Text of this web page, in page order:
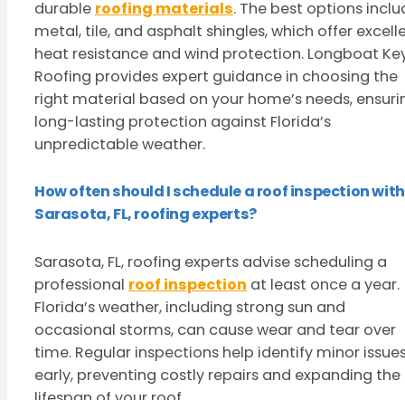
durable roofing materials. The best options
metal, tile, and asphalt shingles, which offer
heat resistance and wind protection. Longboat
Roofing provides expert guidance in choosing the
right material based on your home’s needs,
long-lasting protection against Florida’s
unpredictable weather.
How often should I schedule a roof inspection with
Sarasota, FL, roofing experts?
Sarasota, FL, roofing experts advise scheduling a
professional roof inspection at least once a year.
Florida’s weather, including strong sun and
occasional storms, can cause wear and tear over
time. Regular inspections help identify minor
early, preventing costly repairs and expanding the